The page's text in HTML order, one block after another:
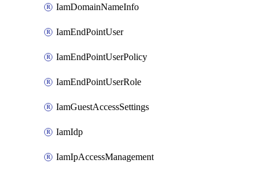
IamDomainNameInfo
IamEndPointUser
IamEndPointUserPolicy
IamEndPointUserRole
IamGuestAccessSettings
IamIdp
IamIpAccessManagement